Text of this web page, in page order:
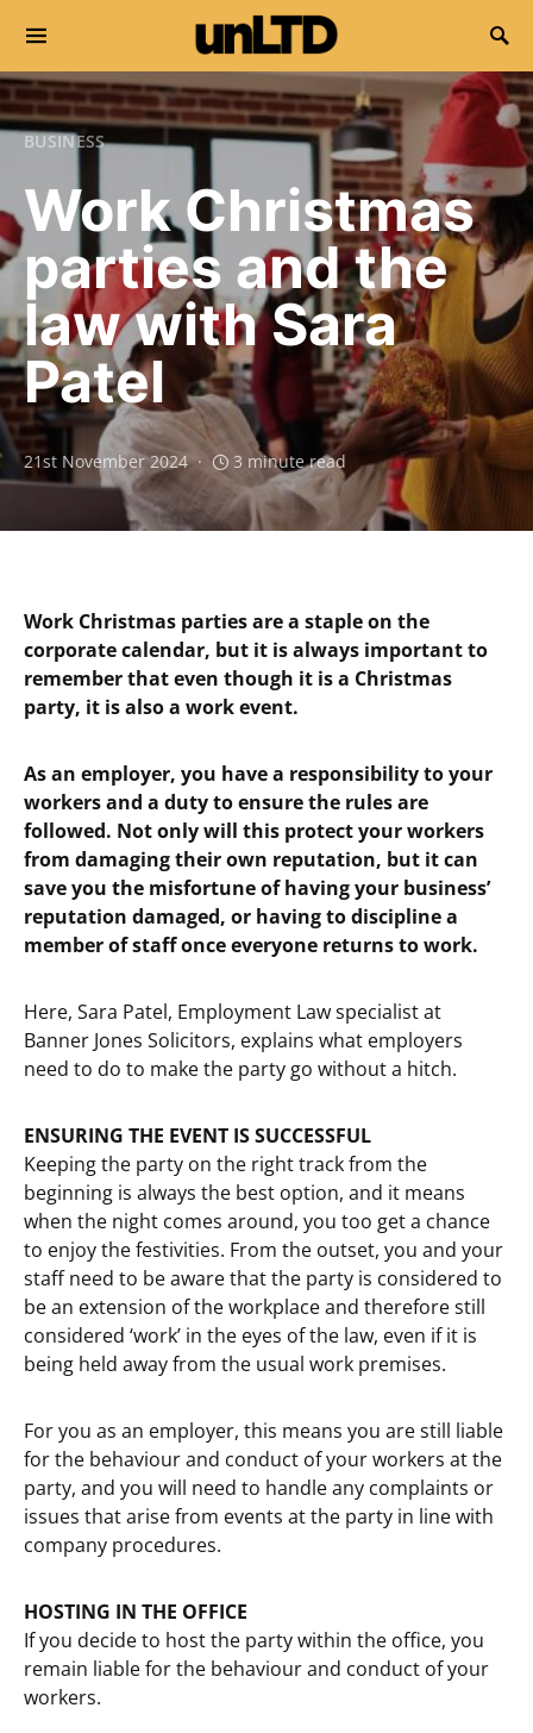
Search for:
BUSINESS
Work Christmas
parties and the
law with Sara
Patel
21st November 2024 3 minute read
Work Christmas parties are a staple on the
corporate calendar, but it is always important to
remember that even though it is a Christmas
party, it is also a work event.
As an employer, you have a responsibility to your
workers and a duty to ensure the rules are
followed. Not only will this protect your workers
from damaging their own reputation, but it can
save you the misfortune of having your business’
reputation damaged, or having to discipline a
member of staff once everyone returns to work.
Here, Sara Patel, Employment Law specialist at
Banner Jones Solicitors, explains what employers
need to do to make the party go without a hitch.
ENSURING THE EVENT IS SUCCESSFUL
Keeping the party on the right track from the
beginning is always the best option, and it means
when the night comes around, you too get a chance
to enjoy the festivities. From the outset, you and your
staff need to be aware that the party is considered to
be an extension of the workplace and therefore still
considered ‘work’ in the eyes of the law, even if it is
being held away from the usual work premises.
For you as an employer, this means you are still liable
for the behaviour and conduct of your workers at the
party, and you will need to handle any complaints or
issues that arise from events at the party in line with
company procedures.
HOSTING IN THE OFFICE
If you decide to host the party within the office, you
remain liable for the behaviour and conduct of your
workers.